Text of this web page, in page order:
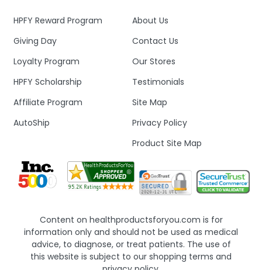
About Us
Contact Us
Our Stores
Testimonials
Site Map
Privacy Policy
Product Site Map
HPFY Reward Program
Giving Day
Loyalty Program
HPFY Scholarship
Affiliate Program
AutoShip
Content on healthproductsforyou.com is for
information only and should not be used as medical
advice, to diagnose, or treat patients. The use of
this website is subject to our shopping terms and